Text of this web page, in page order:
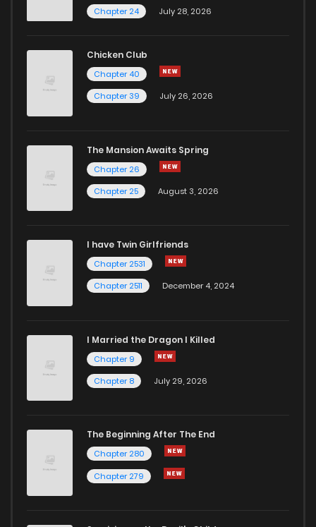
Chapter 24
July 28, 2026
Chicken Club
Chapter 40
Chapter 39
July 26, 2026
The Mansion Awaits Spring
Chapter 26
Chapter 25
August 3, 2026
I have Twin Girlfriends
Chapter 2531
Chapter 2511
December 4, 2024
I Married the Dragon I Killed
Chapter 9
Chapter 8
July 29, 2026
The Beginning After The End
Chapter 280
Chapter 279